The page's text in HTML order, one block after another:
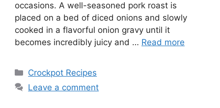
occasions. A well-seasoned pork roast is
placed on a bed of diced onions and slowly
cooked in a flavorful onion gravy until it
becomes incredibly juicy and … Read more
Categories
Crockpot Recipes
Leave a comment